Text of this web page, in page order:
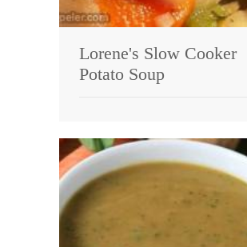
Lorene's Slow Cooker
Potato Soup